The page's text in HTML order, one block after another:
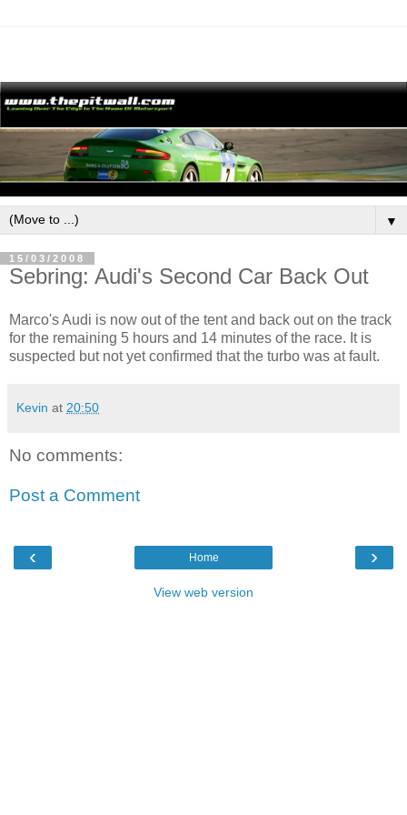
▼
15/03/2008
Sebring: Audi's Second Car Back Out
Marco's Audi is now out of the tent and back out on the track
for the remaining 5 hours and 14 minutes of the race. It is
suspected but not yet confirmed that the turbo was at fault.
Kevin at 20:50
No comments:
Post a Comment
‹ ›
Home
View web version